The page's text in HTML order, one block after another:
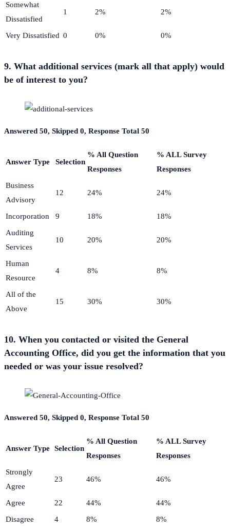
Somewhat
Dissatisfied
1 2% 2%
Very Dissatisfied 0 0% 0%
9. What additional services (mark all that apply) would
be of interest to you?
Answered 50, Skipped 0, Response Total 50
Answer Type Selection
% All Question
Responses
% ALL Survey
Responses
Business
Advisory
12 24% 24%
Incorporation 9 18%
18%
Auditing
Services
10 20% 20%
Human
Resource
4 8% 8%
All of the
Above
15 30% 30%
10. When you contacted or visited the General
Accounting Office, did you get the information that you
needed or was your issue resolved?
Answered 50, Skipped 0, Response Total 50
Answer Type Selection
% All Question
Responses
% ALL Survey
Responses
Strongly
Agree
23 46% 46%
Agree 22 44%
44%
Disagree
4 8% 8%